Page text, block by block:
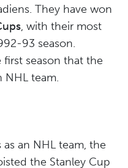
They have won
, with their most
93 season.
season that the
NHL team.
an NHL team, the
the Stanley Cup